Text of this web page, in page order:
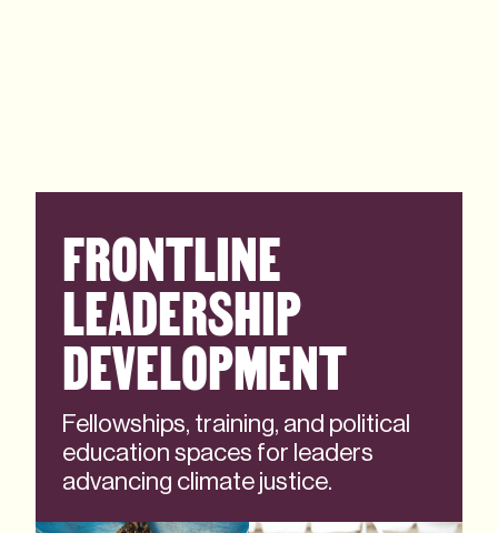
FRONTLINE
LEADERSHIP
DEVELOPMENT
Fellowships, training, and political
education spaces for leaders
advancing climate justice.